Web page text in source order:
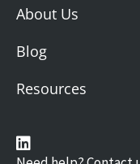
About Us
Blog
Resources